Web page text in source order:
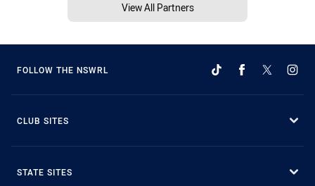
View All Partners
FOLLOW THE NSWRL
CLUB SITES
STATE SITES